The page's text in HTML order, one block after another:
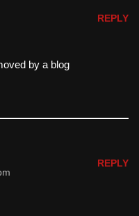
REPLY
by a blog
REPLY